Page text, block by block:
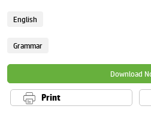
English
Grammar
Download
Print